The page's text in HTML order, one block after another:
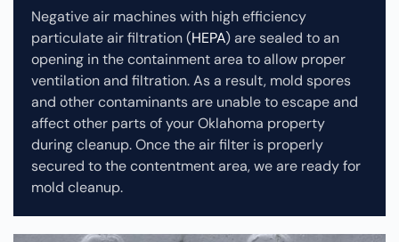
Negative air machines with high efficiency
particulate air filtration (HEPA) are sealed to an
opening in the containment area to allow proper
ventilation and filtration. As a result, mold spores
and other contaminants are unable to escape and
affect other parts of your Oklahoma property
during cleanup.Once the air filter is properly
secured to the contentment area, we are ready for
mold cleanup.